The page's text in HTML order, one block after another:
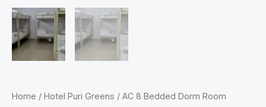
Home / Hotel Puri Greens / AC 8 Bedded Dorm Room